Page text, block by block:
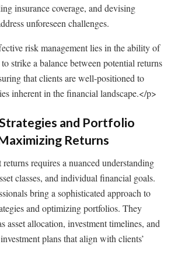
insurance coverage, and devising
unforeseen challenges.
risk management lies in the ability of
strike a balance between potential returns
that clients are well-positioned to
inherent in the financial landscape.</p>
and Portfolio
Returns
requires a nuanced understanding
classes, and individual financial goals.
bring a sophisticated approach to
and optimizing portfolios. They
asset allocation, investment timelines, and
plans that align with clients’